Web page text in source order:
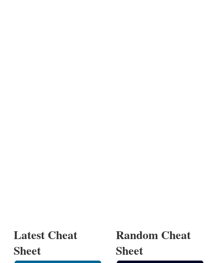
Latest Cheat
Sheet
Random Cheat
Sheet